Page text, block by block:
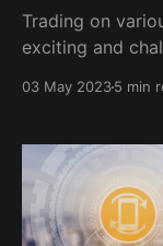
Trading on
exciting and
As a result, it
03 May 20235 min